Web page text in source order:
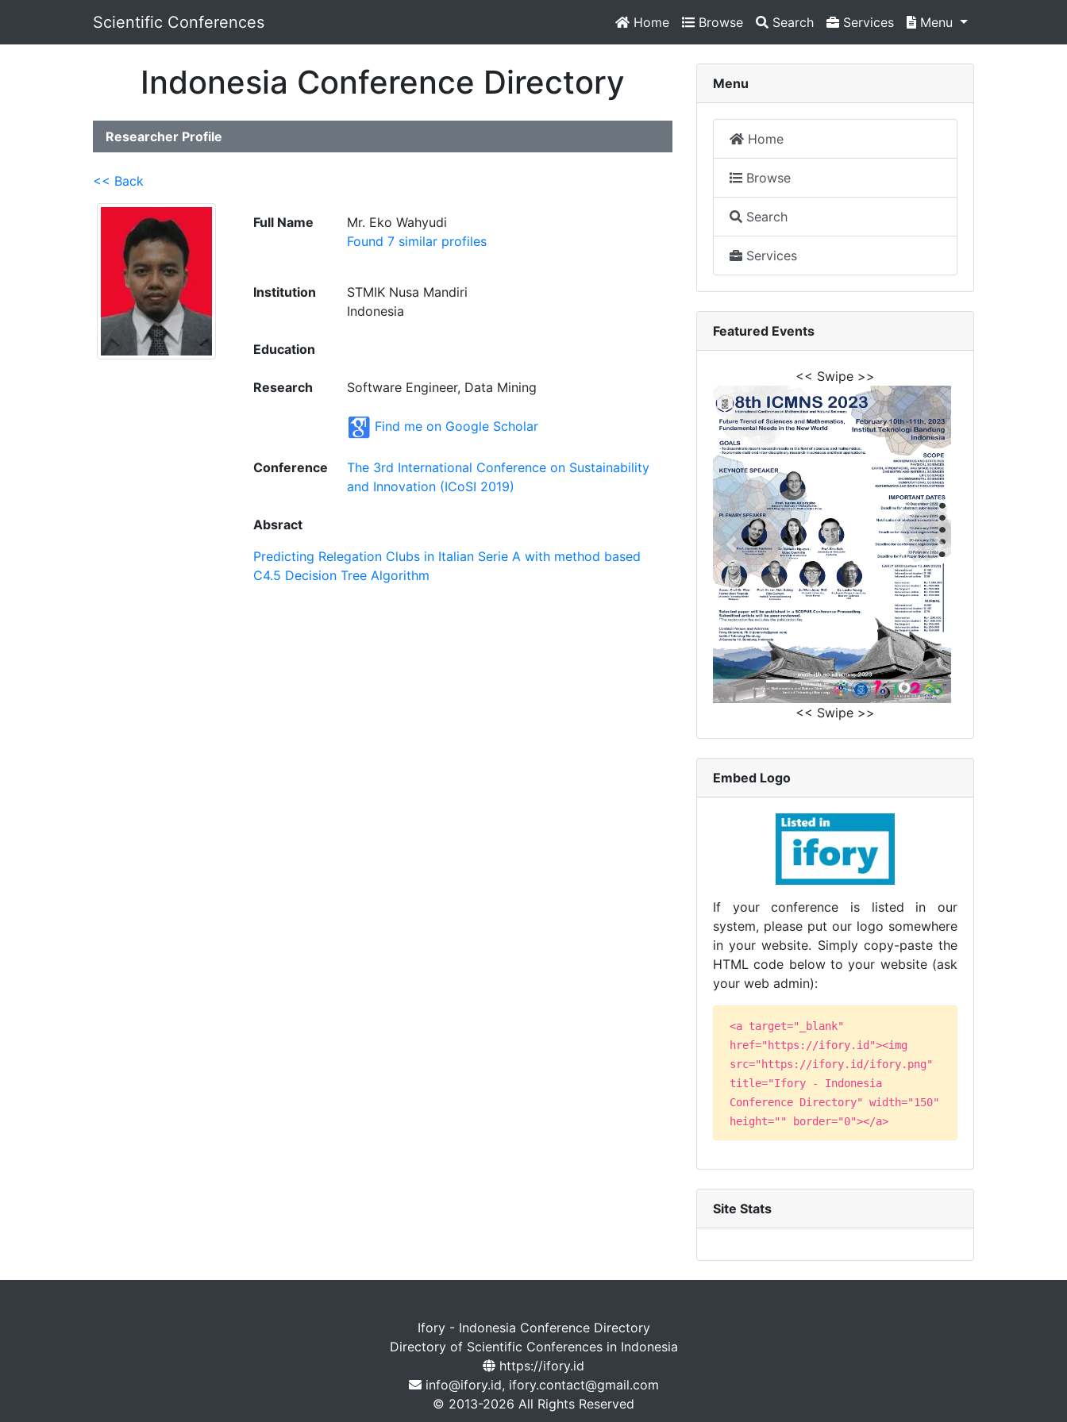
Scientific Conferences Home Browse Search Services Menu
Indonesia Conference Directory
Researcher Profile
<< Back
Full Name
Mr. Eko Wahyudi
Found 7 similar profiles
Institution
STMIK Nusa Mandiri
Indonesia
Education
Research Software Engineer, Data Mining
Find me on Google Scholar
Conference
The 3rd International Conference on Sustainability
and Innovation (ICoSI 2019)
Absract
Predicting Relegation Clubs in Italian Serie A with method based
C4.5 Decision Tree Algorithm
Menu
Home
Browse
Search
Services
Featured Events
<< Swipe >>
<< Swipe >>
Embed Logo
If your conference is listed in our
system, please put our logo somewhere
in your website. Simply copy-paste the
HTML code below to your website (ask
your web admin):
<a target="_blank"
href="https://ifory.id"><img
src="https://ifory.id/ifory.png"
title="Ifory - Indonesia
Conference Directory" width="150"
height="" border="0"></a>
Site Stats
Ifory - Indonesia Conference Directory
Directory of Scientific Conferences in Indonesia
https://ifory.id
info@ifory.id, ifory.contact@gmail.com
© 2013-2026 All Rights Reserved